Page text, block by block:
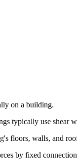
on a building.
typically use shear
floors, walls, and
by fixed